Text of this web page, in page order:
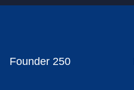
Founder 250